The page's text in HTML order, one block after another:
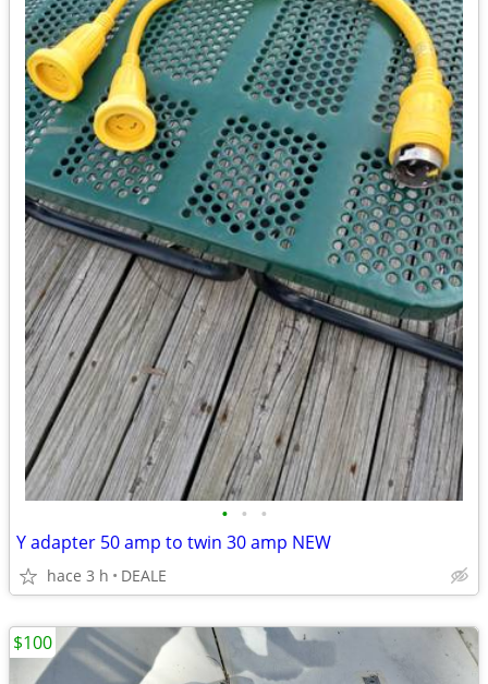
• • •
Y adapter 50 amp to twin 30 amp NEW
hace 3 h DEALE
$100